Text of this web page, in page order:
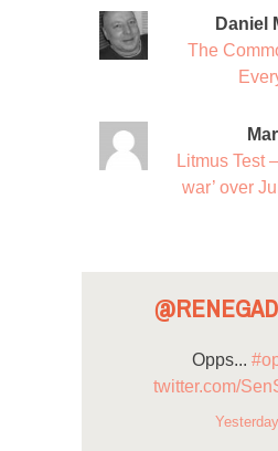
Daniel
The
Litmus Test
war’ over
Opps...
twitter.com/
Yesterday